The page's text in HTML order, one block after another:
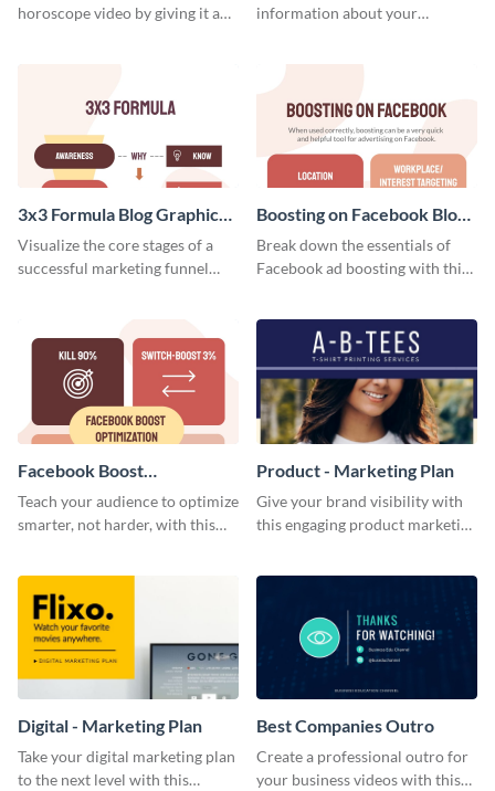
horoscope video by giving it a
information about your
stakeholders using this weekly
KPI report template.
3x3 Formula Blog Graphic
Medium
Visualize the core stages of a
successful marketing funnel
Boosting on Facebook Blog
Graphic Medium
Break down the essentials of
Facebook ad boosting with this
Facebook Boost
Optimization Blog Graphic
Medium
Teach your audience to optimize
smarter, not harder, with this
Product - Marketing Plan
Give your brand visibility with
this engaging product marketing
Digital - Marketing Plan
Take your digital marketing plan
to the next level with this
Best Companies Outro
Create a professional outro for
your business videos with this